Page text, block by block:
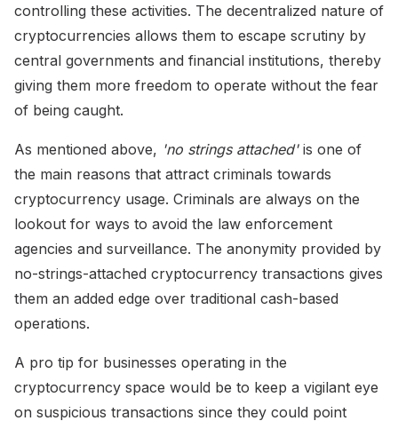
controlling these activities. The decentralized nature of
cryptocurrencies allows them to escape scrutiny by
central governments and financial institutions, thereby
giving them more freedom to operate without the fear
of being caught.
As mentioned above, 'no strings attached'is one of
the main reasons that attract criminals towards
cryptocurrency usage. Criminals are always on the
lookout for ways to avoid the law enforcement
agencies and surveillance. The anonymity provided by
no-strings-attached cryptocurrency transactions gives
them an added edge over traditional cash-based
operations.
A pro tip for businesses operating in the
cryptocurrency space would be to keep a vigilant eye
on suspicious transactions since they could point